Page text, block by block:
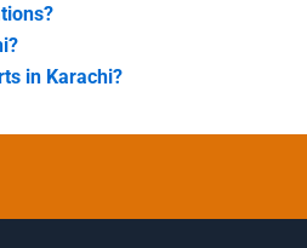
in Karachi?